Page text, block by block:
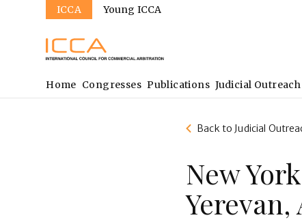
Sites
ICCA Young ICCA
Main
navigation
Home Congresses Publications Judicial Outreach
Back to Judicial
New